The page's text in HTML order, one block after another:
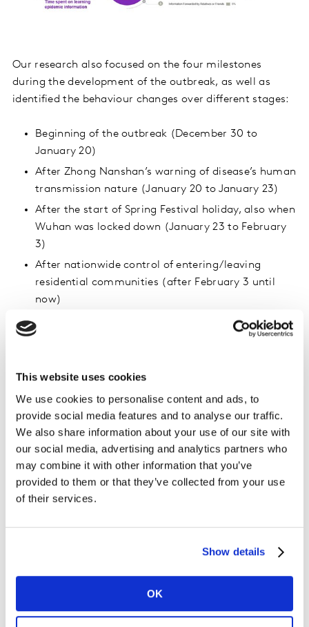
This website uses cookies
We use cookies to personalise content and ads, to
provide social media features and to analyse our traffic.
We also share information about your use of our site with
our social media, advertising and analytics partners who
may combine it with other information that you’ve
provided to them or that they’ve collected from your use
of their services.
Show details
OK
Our research also focused on the four milestones
during the development of the outbreak, as well as
identified the behaviour changes over different stages:
Beginning of the outbreak (December 30 to
January 20)
After Zhong Nanshan’s warning of disease’s human
transmission nature (January 20 to January 23)
After the start of Spring Festival holiday, also when
Wuhan was locked down (January 23 to February
3)
After nationwide control of entering/leaving
residential communities (after February 3 until
now)
Results showed that most of the respondents started to
47%), using disinfection products (such as bleaching
powder, disinfecting laundry detergent, UV lamps, etc.)
(10% to 54%). The proportion of people taking
prevention actions has increased to a very high level
ever since.